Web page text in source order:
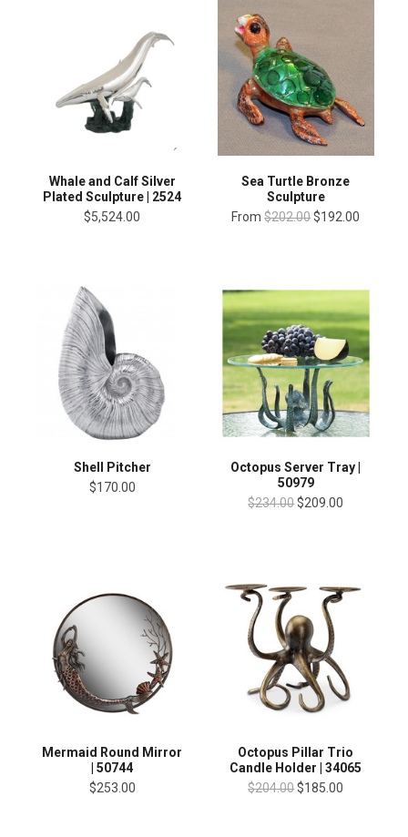
Whale and Calf Silver
Plated Sculpture | 2524
$5,524.00
Sea Turtle Bronze
Sculpture
From $202.00$192.00
Shell Pitcher
$170.00
Octopus Server Tray |
50979
$234.00$209.00
Mermaid Round Mirror
| 50744
$253.00
Octopus Pillar Trio
Candle Holder | 34065
$204.00$185.00